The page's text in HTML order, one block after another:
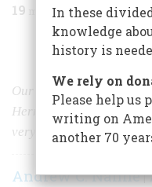
19 min read
Share
Our firstKorean war, in
Hermit Kingdom to
very much to be left alone
Andrew C. Nahne|
In these
knowledge
history is
We rely on
Please help us
writing on
another 70